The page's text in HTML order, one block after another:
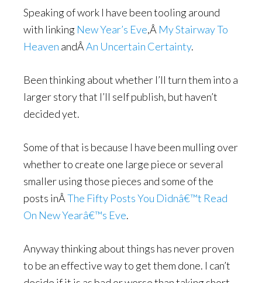
Speaking of work I have been tooling around
with linking New Year’s Eve,Â My Stairway To
Heaven andÂAn Uncertain Certainty.
Been thinking about whether I’ll turn them into a
larger story that I’ll self publish, but haven’t
decided yet.
Some of that is because I have been mulling over
whether to create one large piece or several
smaller using those pieces and some of the
posts inÂThe Fifty Posts You Didnâ€™t Read
On New Yearâ€™s Eve.
Anyway thinking about things has never proven
to be an effective way to get them done. I can’t